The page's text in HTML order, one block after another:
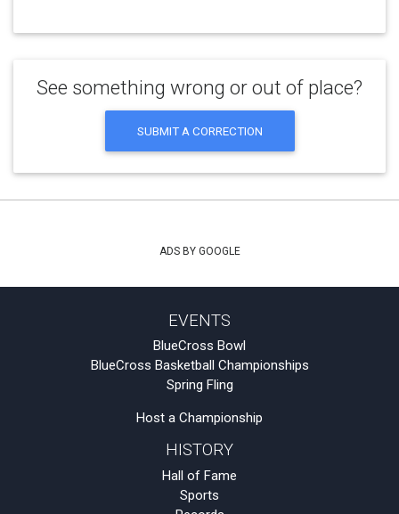
See something wrong or out of place?
SUBMIT A CORRECTION
ADS BY GOOGLE
EVENTS
BlueCross Bowl
BlueCross Basketball Championships
Spring Fling
Host a Championship
HISTORY
Hall of Fame
Sports